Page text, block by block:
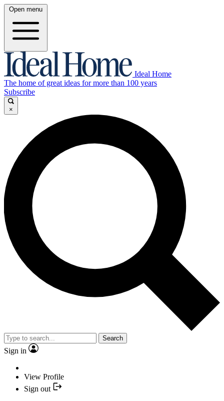
Open menu
Ideal Home
The home of great ideas for more than 100 years
Subscribe
×
Search
Sign in
View Profile
Sign out